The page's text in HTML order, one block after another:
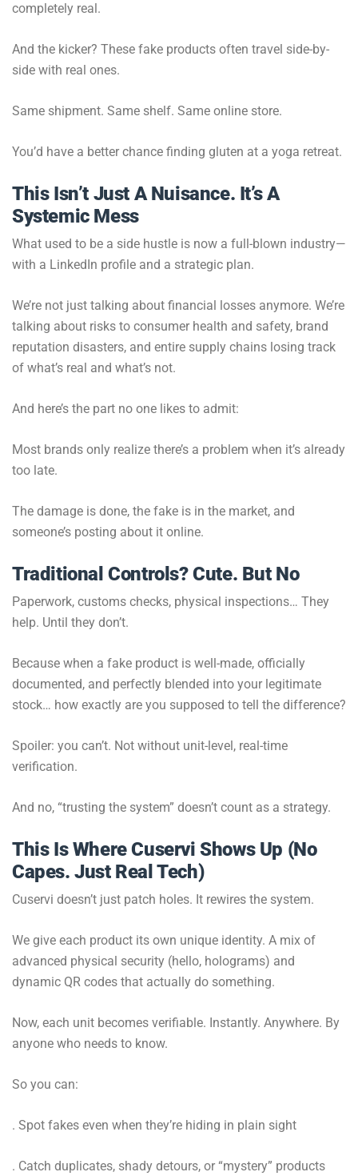
completely real.
And the kicker? These fake products often travel side-by-
side with real ones.
Same shipment. Same shelf. Same online store.
You’d have a better chance finding gluten at a yoga retreat.
This Isn’t Just A Nuisance. It’s A
Systemic Mess
What used to be a side hustle is now a full-blown industry—
with a LinkedIn profile and a strategic plan.
We’re not just talking about financial losses anymore. We’re
talking about risks to consumer health and safety, brand
reputation disasters, and entire supply chains losing track
of what’s real and what’s not.
And here’s the part no one likes to admit:
Most brands only realize there’s a problem when it’s already
too late.
The damage is done, the fake is in the market, and
someone’s posting about it online.
Traditional Controls? Cute. But No
Paperwork, customs checks, physical inspections… They
help. Until they don’t.
Because when a fake product is well-made, officially
documented, and perfectly blended into your legitimate
stock… how exactly are you supposed to tell the difference?
Spoiler: you can’t. Not without unit-level, real-time
verification.
And no, “trusting the system” doesn’t count as a strategy.
This Is Where Cuservi Shows Up (No
Capes. Just Real Tech)
Cuservi doesn’t just patch holes. It rewires the system.
We give each product its own unique identity. A mix of
advanced physical security (hello, holograms) and
dynamic QR codes that actually do something.
Now, each unit becomes verifiable. Instantly. Anywhere. By
anyone who needs to know.
So you can:
. Spot fakes even when they’re hiding in plain sight
. Catch duplicates, shady detours, or “mystery” products